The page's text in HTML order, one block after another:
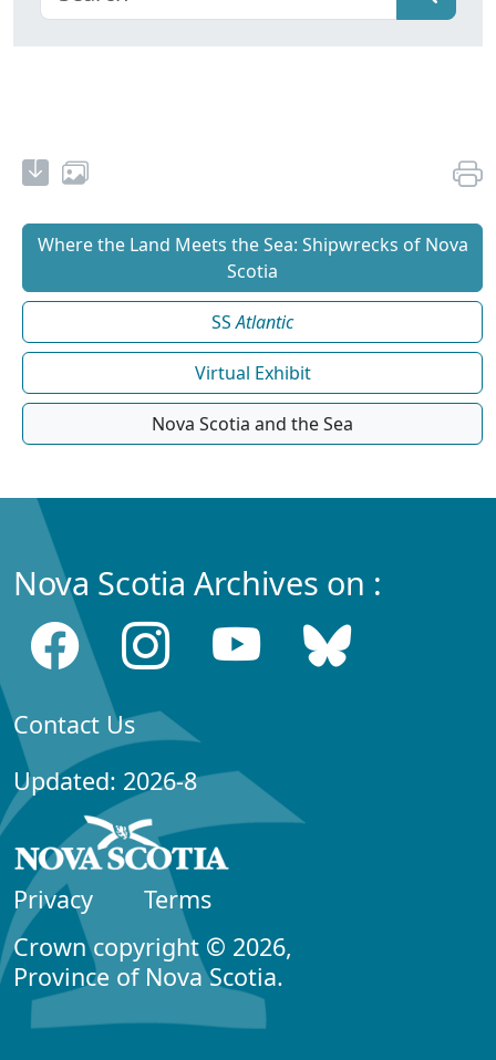
Where the Land Meets the Sea: Shipwrecks of Nova
Scotia
SSAtlantic
Virtual Exhibit
Nova Scotia and the Sea
Nova Scotia Archives on :
Contact Us
Updated: 2026-8
Privacy
Terms
Crown copyright © 2026,
Province of Nova Scotia.